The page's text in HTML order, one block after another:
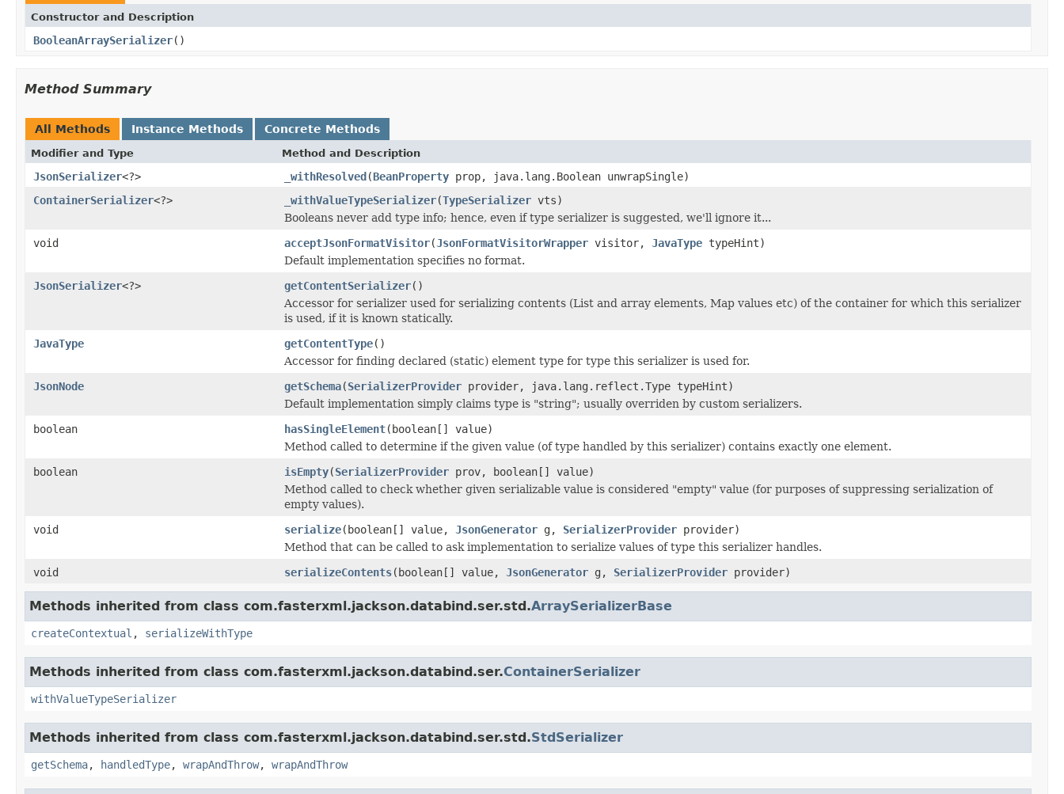
Constructor and Description
BooleanArraySerializer()
Method Summary
All Methods Instance Methods Concrete Methods
Modifier and Type Method and Description
JsonSerializer<?> _withResolved(BeanProperty prop, java.lang.Boolean unwrapSingle)
ContainerSerializer<?> _withValueTypeSerializer(TypeSerializer vts)
Booleans never add type info; hence, even if type serializer is suggested, we'll ignore it...
void
acceptJsonFormatVisitor(JsonFormatVisitorWrapper visitor, JavaType typeHint)
Default implementation specifies no format.
JsonSerializer<?> getContentSerializer()
Accessor for serializer used for serializing contents (List and array elements, Map values etc) of the container for which this serializer
is used, if it is known statically.
JavaType
getContentType()
Accessor for finding declared (static) element type for type this serializer is used for.
JsonNode
getSchema(SerializerProvider provider, java.lang.reflect.Type typeHint)
Default implementation simply claims type is "string"; usually overriden by custom serializers.
boolean
hasSingleElement(boolean[] value)
Method called to determine if the given value (of type handled by this serializer) contains exactly one element.
boolean
isEmpty(SerializerProvider prov, boolean[] value)
Method called to check whether given serializable value is considered "empty" value (for purposes of suppressing serialization of
empty values).
void
serialize(boolean[] value, JsonGenerator g, SerializerProvider provider)
Method that can be called to ask implementation to serialize values of type this serializer handles.
void
serializeContents(boolean[] value, JsonGenerator g, SerializerProvider provider)
Methods inherited from class com.fasterxml.jackson.databind.ser.std.ArraySerializerBase
createContextual , serializeWithType
Methods inherited from class com.fasterxml.jackson.databind.ser.ContainerSerializer
withValueTypeSerializer
Methods inherited from class com.fasterxml.jackson.databind.ser.std.StdSerializer
getSchema, handledType, wrapAndThrow, wrapAndThrow